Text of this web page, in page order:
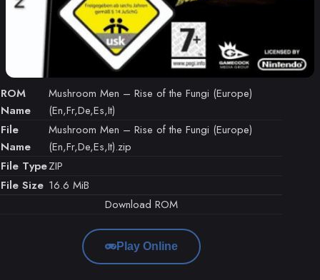
ROM
Name
Mushroom Men – Rise of the Fungi (Europe)
(En,Fr,De,Es,It)
File
Name
Mushroom Men – Rise of the Fungi (Europe)
(En,Fr,De,Es,It).zip
File TypeZIP
File Size 16.6 MiB
Download ROM
Play Online